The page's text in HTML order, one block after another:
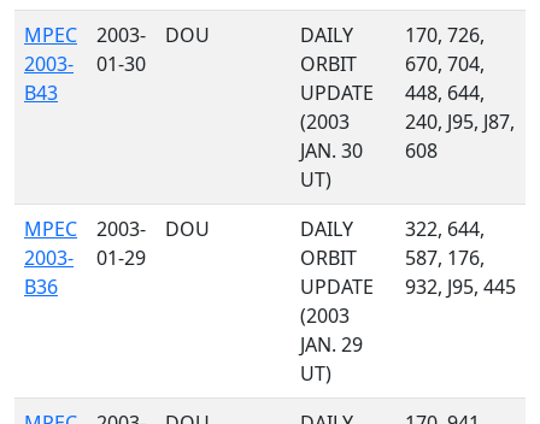
MPEC
2003-
B43
2003-
01-30
DOU
DAILY
ORBIT
UPDATE
(2003
JAN. 30
UT)
170, 726,
670, 704,
448, 644,
240, J95, J87,
608
MPEC
2003-
B36
2003-
01-29
DOU
DAILY
ORBIT
UPDATE
(2003
JAN. 29
UT)
322, 644,
587, 176,
932, J95, 445